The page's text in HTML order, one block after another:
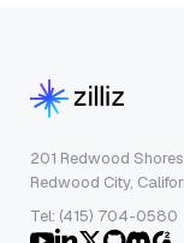
201 Redwood
Redwood City,
Tel: (415) 704-0580